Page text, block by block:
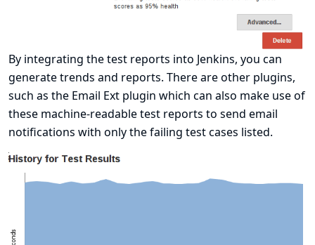
By integrating the test reports into Jenkins, you can
generate trends and reports. There are other plugins,
such as the Email Ext plugin which can also make use of
these machine-readable test reports to send email
notifications with only the failing test cases listed.